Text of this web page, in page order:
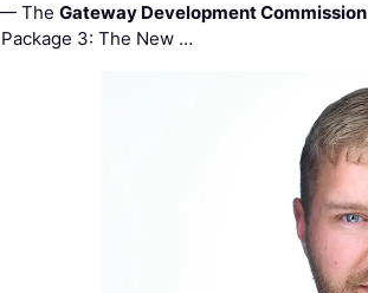
— TheGateway Development Commission
3: The New …